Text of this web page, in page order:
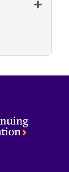
collapse 0290 -